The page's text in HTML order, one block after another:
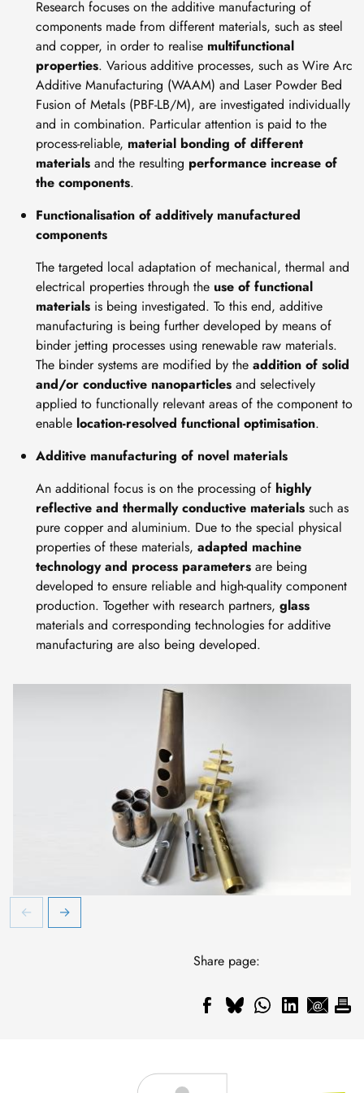
Research focuses on the additive manufacturing of
components made from different materials, such as steel
and copper, in order to realise multifunctional
properties. Various additive processes, such as Wire Arc
Additive Manufacturing (WAAM) and Laser Powder Bed
Fusion of Metals (PBF-LB/M), are investigated individually
and in combination. Particular attention is paid to the
process-reliable, material bonding of different
materials and the resulting performance increase of
the components.
Functionalisation of additively manufactured
components
The targeted local adaptation of mechanical, thermal and
electrical properties through the use of functional
materials is being investigated. To this end, additive
manufacturing is being further developed by means of
binder jetting processes using renewable raw materials.
The binder systems are modified by the addition of solid
and/or conductive nanoparticles and selectively
applied to functionally relevant areas of the component to
enable location-resolved functional optimisation.
Additive manufacturing of novel materials
An additional focus is on the processing of highly
reflective and thermally conductive materials such as
pure copper and aluminium. Due to the special physical
properties of these materials, adapted machine
technology and process parameters are being
developed to ensure reliable and high-quality component
production. Together with research partners, glass
materials and corresponding technologies for additive
manufacturing are also being developed.
Share page: